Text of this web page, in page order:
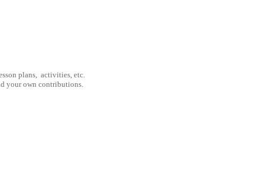
plans, activities, etc.
your own contributions.